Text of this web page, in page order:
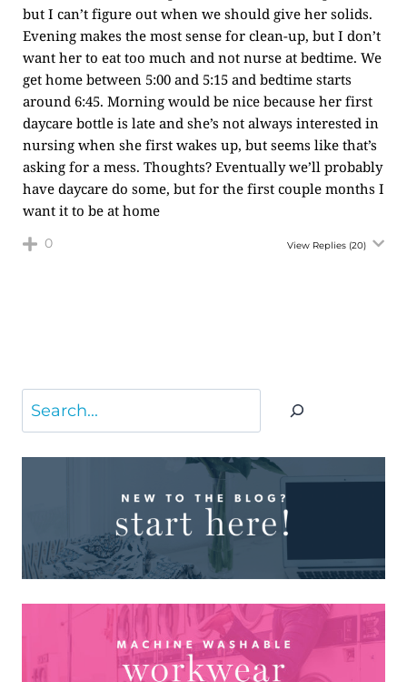
but I can’t figure out when we should give her solids.
Evening makes the most sense for clean-up, but I don’t
want her to eat too much and not nurse at bedtime. We
get home between 5:00 and 5:15 and bedtime starts
around 6:45. Morning would be nice because her first
daycare bottle is late and she’s not always interested in
nursing when she first wakes up, but seems like that’s
asking for a mess. Thoughts? Eventually we’ll probably
have daycare do some, but for the first couple months I
want it to be at home
0 View Replies (20)
Search